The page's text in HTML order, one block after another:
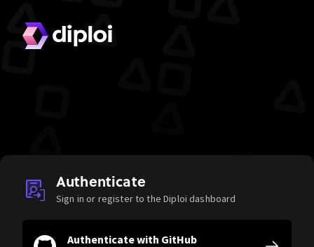
Authenticate
Sign in or register to the Diploi dashboard
Authenticate with GitHub